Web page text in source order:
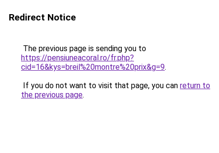
Redirect Notice
The previous page is sending you to
https://pensiuneacoral.ro/fr.php?
cid=16&kys=breil%20montre%20prix&g=9.
If you do not want to visit that page, you can return to
the previous page.